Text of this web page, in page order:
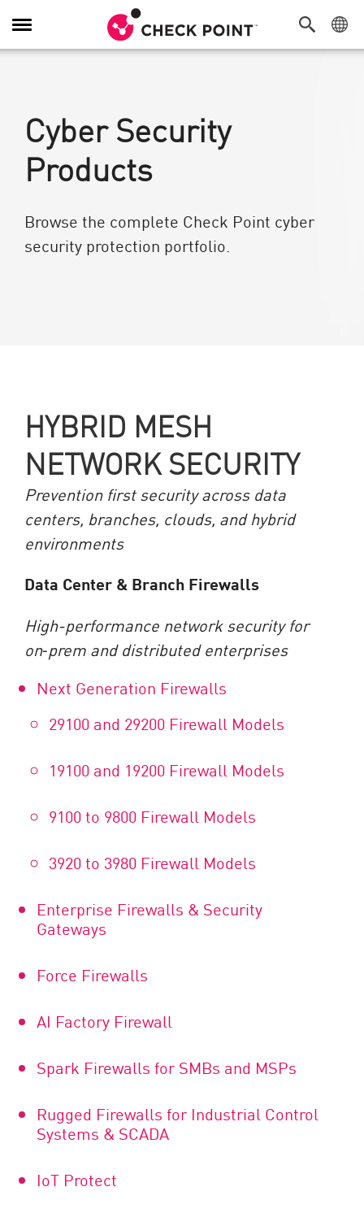
Toggle Navigation
Cyber Security
Products
Browse the complete Check Point cyber
security protection portfolio.
HYBRID MESH
NETWORK SECURITY
Prevention first security across data
centers, branches, clouds, and hybrid
environments
Data Center & Branch Firewalls
High-performance network security for
on‑prem and distributed enterprises
Next Generation Firewalls
29100 and 29200 Firewall Models
19100 and 19200 Firewall Models
9100 to 9800 Firewall Models
3920 to 3980 Firewall Models
Enterprise Firewalls & Security
Gateways
Force Firewalls
AI Factory Firewall
Spark Firewalls for SMBs and MSPs
Rugged Firewalls for Industrial Control
Systems & SCADA
IoT Protect